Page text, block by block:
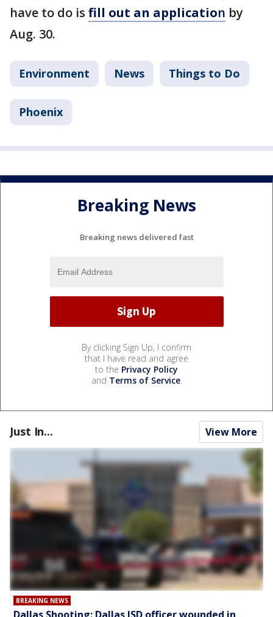
have to do is fill out an application by
Aug. 30.
Environment News Things to Do
Phoenix
Breaking News
Breaking news delivered fast
By clicking Sign Up, I confirm
that I have read and agree
to the Privacy Policy
and Terms of Service.
Just In... View More
BREAKING NEWS